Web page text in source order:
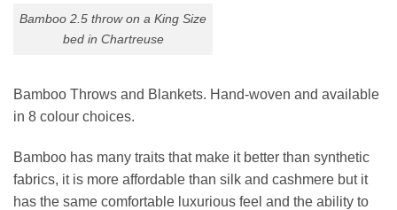
Bamboo 2.5 throw on a King Size
bed in Chartreuse
Bamboo Throws and Blankets. Hand-woven and available
in 8 colour choices.
Bamboo has many traits that make it better than synthetic
fabrics, it is more affordable than silk and cashmere but it
has the same comfortable luxurious feel and the ability to